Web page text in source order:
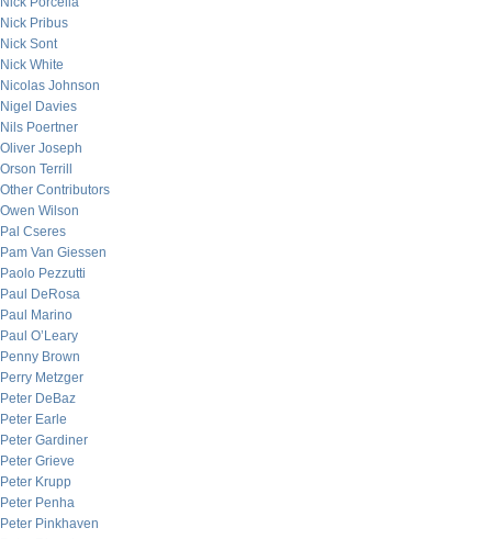
Nick Pribus
Nick Sont
Nick White
Nicolas Johnson
Nigel Davies
Nils Poertner
Oliver Joseph
Orson Terrill
Other Contributors
Owen Wilson
Pal Cseres
Pam Van Giessen
Paolo Pezzutti
Paul DeRosa
Paul Marino
Paul O’Leary
Penny Brown
Perry Metzger
Peter DeBaz
Peter Earle
Peter Gardiner
Peter Grieve
Peter Krupp
Peter Penha
Peter Pinkhaven